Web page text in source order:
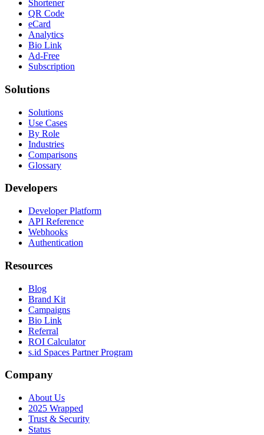
Shortener
QR Code
eCard
Analytics
Bio Link
Ad-Free
Subscription
Solutions
Solutions
Use Cases
By Role
Industries
Comparisons
Glossary
Developers
Developer Platform
API Reference
Webhooks
Authentication
Resources
Blog
Brand Kit
Campaigns
Bio Link
Referral
ROI Calculator
s.id Spaces Partner Program
Company
About Us
2025 Wrapped
Trust & Security
Status